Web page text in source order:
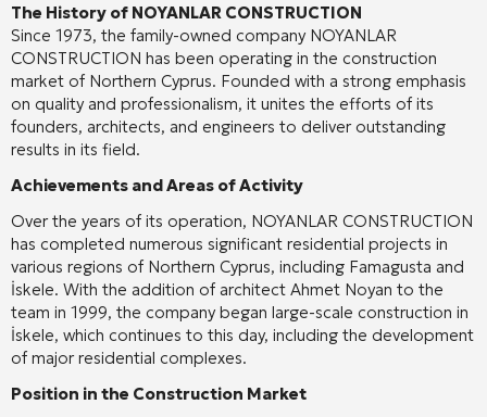
The History of NOYANLAR CONSTRUCTION
Since 1973, the family-owned company NOYANLAR
CONSTRUCTION has been operating in the construction
market of Northern Cyprus. Founded with a strong emphasis
on quality and professionalism, it unites the efforts of its
founders, architects, and engineers to deliver outstanding
results in its field.
Achievements and Areas of Activity
Over the years of its operation, NOYANLAR CONSTRUCTION
has completed numerous significant residential projects in
various regions of Northern Cyprus, including Famagusta and
İskele. With the addition of architect Ahmet Noyan to the
team in 1999, the company began large-scale construction in
İskele, which continues to this day, including the development
of major residential complexes.
Position in the Construction Market